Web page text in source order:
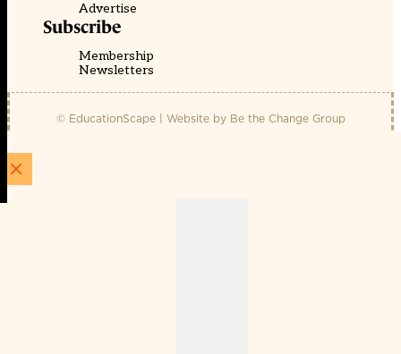
Advertise
Subscribe
Membership
Newsletters
© EducationScape | Website by Be the Change Group